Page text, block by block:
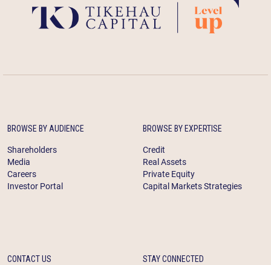
BROWSE BY AUDIENCE
Shareholders
Media
Careers
Investor Portal
BROWSE BY EXPERTISE
Credit
Real Assets
Private Equity
Capital Markets Strategies
CONTACT US STAY CONNECTED